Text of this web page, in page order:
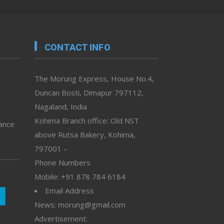
CONTACT INFO
The Morung Express, House No.4,
Duncan Bosti, Dimapur 797112,
Nagaland, India
Kohima Branch office: Old NST
above Rutsa Bakery, Kohima,
797001 –
Phone Numbers
Mobile: +91 878 784 6184
Email Address
News: morung@gmail.com
Advertisement: